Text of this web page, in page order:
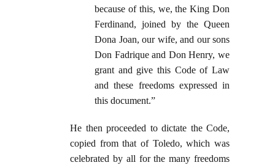
because of this, we, the King Don
Ferdinand, joined by the Queen
Dona Joan, our wife, and our sons
Don Fadrique and Don Henry, we
grant and give this Code of Law
and these freedoms expressed in
this document.”
He then proceeded to dictate the Code,
copied from that of Toledo, which was
celebrated by all for the many freedoms